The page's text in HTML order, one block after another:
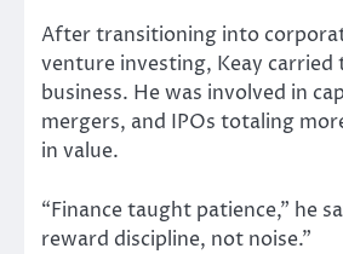
After transitioning into
venture investing, Keay
business. He was involved in
mergers, and IPOs totaling
in value.
“Finance taught patience,” he
reward discipline, not noise.”